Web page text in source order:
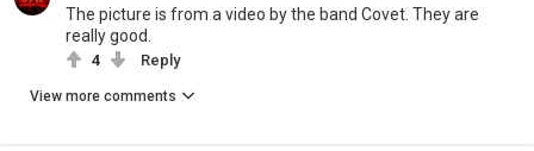
The picture is from a video by the band Covet. They are
really good.
4 Reply
View more comments